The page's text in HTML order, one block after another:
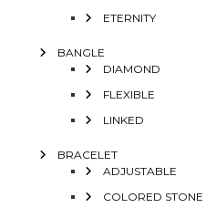
ETERNITY
BANGLE
DIAMOND
FLEXIBLE
LINKED
BRACELET
ADJUSTABLE
COLORED STONE